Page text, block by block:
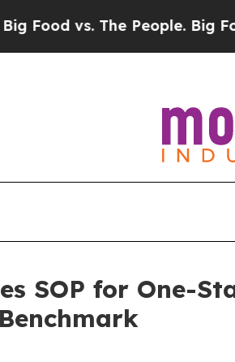
vs. The People. Big Food’s
SOP for One-